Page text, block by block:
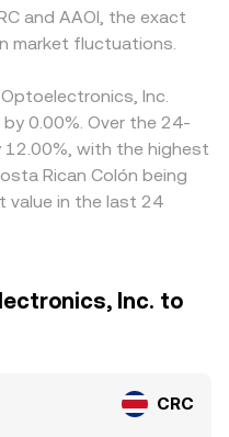
and AAOI, the exact
market fluctuations.
Inc.
0.00%. Over the 24-
12.00%, with the highest
Rican Colón being
value in the last 24
Inc. to
CRC